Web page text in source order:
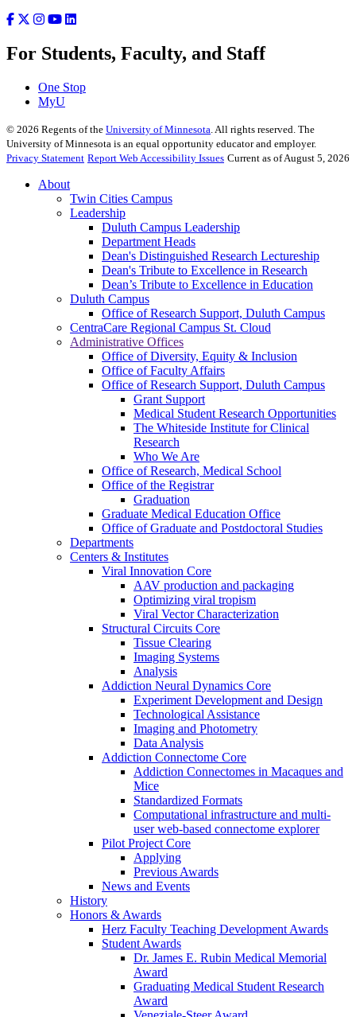
For Students, Faculty, and Staff
One Stop
MyU
© 2026 Regents of the University of Minnesota . All rights reserved. The
University of Minnesota is an equal opportunity educator and employer.
Privacy Statement Report Web Accessibility Issues Current as of August 5, 2026
About
Twin Cities Campus
Leadership
Duluth Campus Leadership
Department Heads
Dean's Distinguished Research Lectureship
Dean's Tribute to Excellence in Research
Dean’s Tribute to Excellence in Education
Duluth Campus
Office of Research Support, Duluth Campus
CentraCare Regional Campus St. Cloud
Administrative Offices
Office of Diversity, Equity & Inclusion
Office of Faculty Affairs
Office of Research Support, Duluth Campus
Grant Support
Medical Student Research Opportunities
The Whiteside Institute for Clinical
Research
Who We Are
Office of Research, Medical School
Office of the Registrar
Graduation
Graduate Medical Education Office
Office of Graduate and Postdoctoral Studies
Departments
Centers & Institutes
Viral Innovation Core
AAV production and packaging
Optimizing viral tropism
Viral Vector Characterization
Structural Circuits Core
Tissue Clearing
Imaging Systems
Analysis
Addiction Neural Dynamics Core
Experiment Development and Design
Technological Assistance
Imaging and Photometry
Data Analysis
Addiction Connectome Core
Addiction Connectomes in Macaques and
Mice
Standardized Formats
Computational infrastructure and multi-
user web-based connectome explorer
Pilot Project Core
Applying
Previous Awards
News and Events
History
Honors & Awards
Herz Faculty Teaching Development Awards
Student Awards
Dr. James E. Rubin Medical Memorial
Award
Graduating Medical Student Research
Award